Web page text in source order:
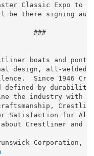
Classic Expo to
be there signing
###
boats and
design, all-welded
Since 1946
defined by
the industry with
Satisfaction for
Corporation,